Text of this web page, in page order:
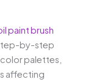
paint brush
by-step
palettes,
affecting